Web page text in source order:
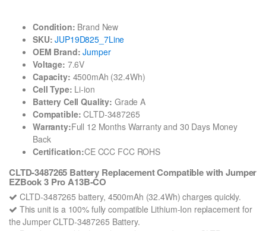
Condition: Brand New
SKU: JUP19D825_7Line
OEM Brand: Jumper
Voltage: 7.6V
Capacity: 4500mAh (32.4Wh)
Cell Type: Li-ion
Battery Cell Quality: Grade A
Compatible: CLTD-3487265
Warranty:Full 12 Months Warranty and 30 Days Money
Back
Certification:CE CCC FCC ROHS
CLTD-3487265 Battery Replacement Compatible with Jumper
EZBook 3 Pro A13B-CO
CLTD-3487265 battery, 4500mAh (32.4Wh) charges quickly.
This unit is a 100% fully compatible Lithium-Ion replacement for
the Jumper CLTD-3487265 Battery.